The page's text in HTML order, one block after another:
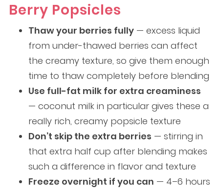
Berry Popsicles
Thaw your berries fully— excess liquid
from under-thawed berries can affect
the creamy texture, so give them enough
time to thaw completely before blending
Use full-fat milk for extra creaminess
— coconut milk in particular gives these a
really rich, creamy popsicle texture
Don’t skip the extra berries — stirring in
that extra half cup after blending makes
such a difference in flavor and texture
Freeze overnight if you can — 4–6 hours